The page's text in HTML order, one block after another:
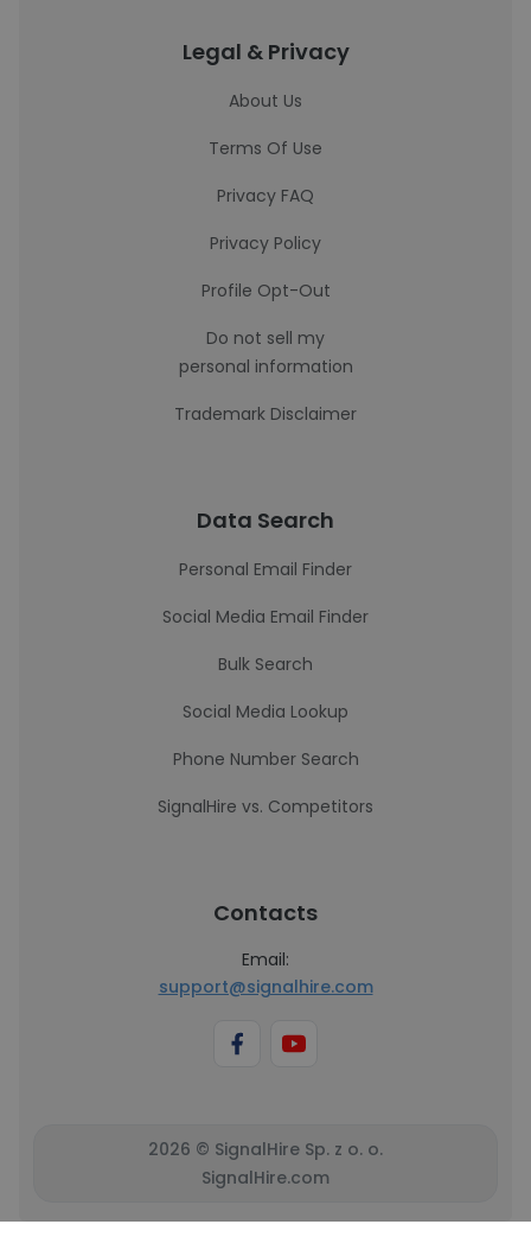
Legal & Privacy
About Us
Terms Of Use
Privacy FAQ
Privacy Policy
Profile Opt-Out
Do not sell my
personal information
Trademark Disclaimer
Data Search
Personal Email Finder
Social Media Email Finder
Bulk Search
Social Media Lookup
Phone Number Search
SignalHire vs. Competitors
Contacts
Email:
support@signalhire.com
2026 © SignalHire Sp. z o. o.
SignalHire.com